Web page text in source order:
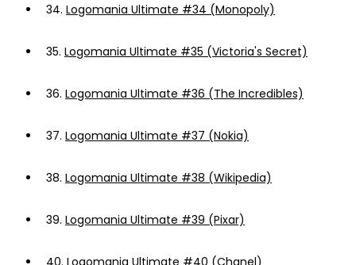
34. Logomania Ultimate #34 (Monopoly)
35. Logomania Ultimate #35 (Victoria's Secret)
36. Logomania Ultimate #36 (The Incredibles)
37. Logomania Ultimate #37 (Nokia)
38. Logomania Ultimate #38 (Wikipedia)
39. Logomania Ultimate #39 (Pixar)
40. Logomania Ultimate #40 (Chanel)